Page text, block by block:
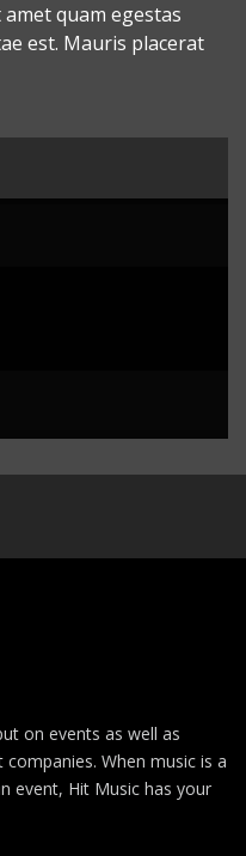
quam egestas
est. Mauris placerat
on events as well as
When music is a
event, Hit Music has your